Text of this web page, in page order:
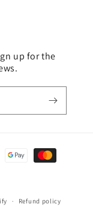
up for the
Refund policy